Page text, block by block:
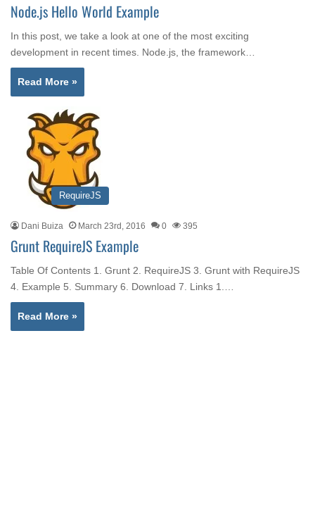
Node.js Hello World Example
In this post, we take a look at one of the most exciting
development in recent times. Node.js, the framework…
Read More »
RequireJS
Dani Buiza March 23rd, 2016 0 395
Grunt RequireJS Example
Table Of Contents 1. Grunt 2. RequireJS 3. Grunt with RequireJS
4. Example 5. Summary 6. Download 7. Links 1.…
Read More »